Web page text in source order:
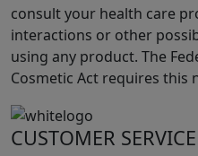
consult your health care
interactions or other
using any product. The
Cosmetic Act requires this
CUSTOMER SERVICE